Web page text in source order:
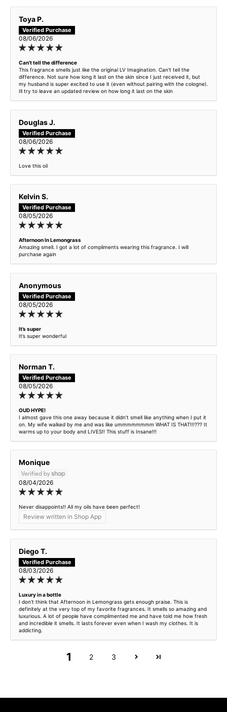
Incense Oud - inspired by Ombre Nomade
Kingpin - inspired by Boss Bottled
Marvell - inspired by F*cking Fabulous
Maxim Premium Intense
Midnight Truffle - inspired by TF Black Orchid
Mint Ocean - inspired by Versace Eros
Neroli Summer - Inspired by TF Neroil Portofino
Monarch - inspired by 1 Million
Nocturnal - inspired by Sauvage
Nocturnal Elixir - inspired by Sauvage Elixir
Pear Pressure - inspired by JADORE
Pillow Princess - inspired by Creed Queen Of Silk
Pink Flirt - inspired by A La Folie
Rainwood Cabin - inspired by Tom Ford Bois Pacifique
Retro Citrus - inspired by JM Cypress & Grapevine
Royal Cherry - inspired by Lost Cherry
Sicilian Blood Orange - inspired by TF Bitter Peach
Sour Spicy Cherry - inspired by TF Cherry Smoke
Stoic Leather - inspired by TF Ombre Leather
Sugarwood - inspired by Dior Bois Talisman
Toya P.
08/06/2026
Can't tell the difference
This fragrance smells just like the original LV Imagination. Can't tell the
difference. Not sure how long it last on the skin since I just received it, but
my husband is super excited to use it (even without pairing with the cologne).
Ill try to leave an updated review on how long it last on the skin
Douglas J.
08/06/2026
Love this oil
Kelvin S.
08/05/2026
Afternoon In Lemongrass
Amazing smell. I got a lot of compliments wearing this fragrance. I will
purchase again
Anonymous
08/05/2026
It’s super
It’s super wonderful
Norman T.
08/05/2026
OUD HYPE!
I almost gave this one away because it didn’t smell like anything when I put it
on. My wife walked by me and was like ummmmmmmm WHAT IS THAT!!!??? It
warms up to your body and LIVES!! This stuff is Insane!!!
Monique
08/04/2026
Never disappoints!! All my oils have been perfect!
Review written in Shop App
Diego T.
08/03/2026
Luxury in a bottle
I don't think that Afternoon in Lemongrass gets enough praise. This is
definitely at the very top of my favorite fragrances. It smells so amazing and
luxurious. A lot of people have complimented me and have told me how fresh
and incredible it smells. It lasts forever even when I wash my clothes. It is
addicting.
1 2 3